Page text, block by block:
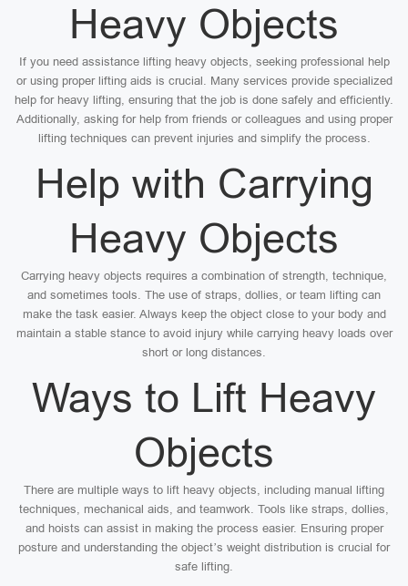
Heavy Objects
If you need assistance lifting heavy objects, seeking professional help
or using proper lifting aids is crucial. Many services provide specialized
help for heavy lifting, ensuring that the job is done safely and efficiently.
Additionally, asking for help from friends or colleagues and using proper
lifting techniques can prevent injuries and simplify the process.
Help with Carrying
Heavy Objects
Carrying heavy objects requires a combination of strength, technique,
and sometimes tools. The use of straps, dollies, or team lifting can
make the task easier. Always keep the object close to your body and
maintain a stable stance to avoid injury while carrying heavy loads over
short or long distances.
Ways to Lift Heavy
Objects
There are multiple ways to lift heavy objects, including manual lifting
techniques, mechanical aids, and teamwork. Tools like straps, dollies,
and hoists can assist in making the process easier. Ensuring proper
posture and understanding the object’s weight distribution is crucial for
safe lifting.